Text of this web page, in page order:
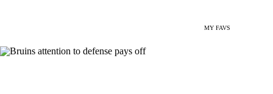
MY FAVS